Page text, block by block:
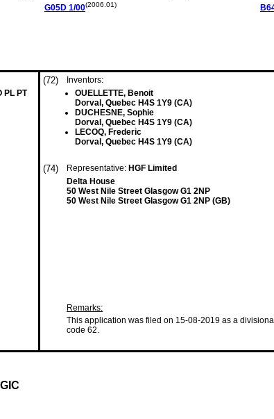
G05D 1/00(2006.01)
PL PT
(72)
Inventors:
OUELLETTE, Benoit
Dorval, Quebec H4S 1Y9 (CA)
DUCHESNE, Sophie
Dorval, Quebec H4S 1Y9 (CA)
LECOQ, Frederic
Dorval, Quebec H4S 1Y9 (CA)
(74) Representative: HGF Limited
Delta House
50 West Nile Street Glasgow G1 2NP
50 West Nile Street Glasgow G1 2NP (GB)
Remarks:
This application was filed on 15-08-2019 as a
code 62.